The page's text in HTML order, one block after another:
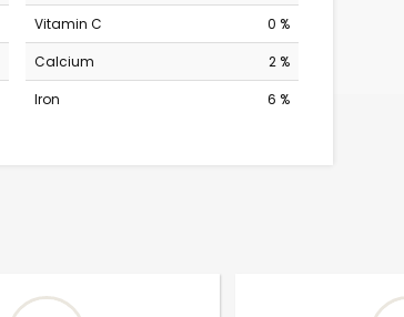
Vitamin C
0 %
Calcium
2 %
Iron
6 %